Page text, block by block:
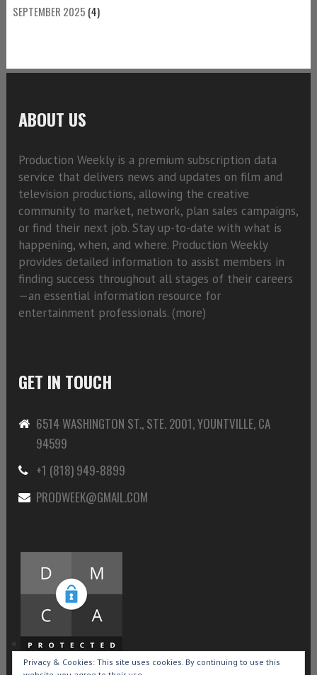
SEPTEMBER 2025 (4)
ABOUT US
Production Weekly is a premium subscription data
service that delivers news and updates on film and
television productions, allowing the creative
community to market, network, plan sales campaigns,
or find their next job. Stay up-to-date with what is
happening, when, and where. Production Weekly
provides detailed information to assist members in
finding success throughout all stages of their careers
—an essential information resource for
entertainment professionals. (more)
GET IN TOUCH
6514 WASHINGTON ST., STE. 2001, YOUNTVILLE, CA
94599
+1 (818) 949-8899
PRODWEEK@GMAIL.COM
Privacy & Cookies: This site uses cookies. By continuing to use this